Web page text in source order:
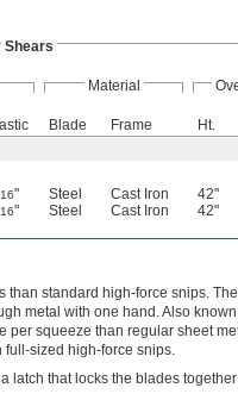
Shears
Material
Blade Frame Ht.
" Steel Cast Iron 42"
" Steel Cast Iron 42"
than standard high-force snips.
metal with one hand. Also
per squeeze than regular sheet
full-sized high-force snips.
latch that locks the blades